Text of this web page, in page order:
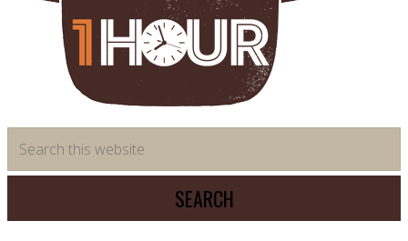
saving
meal
system
this
website